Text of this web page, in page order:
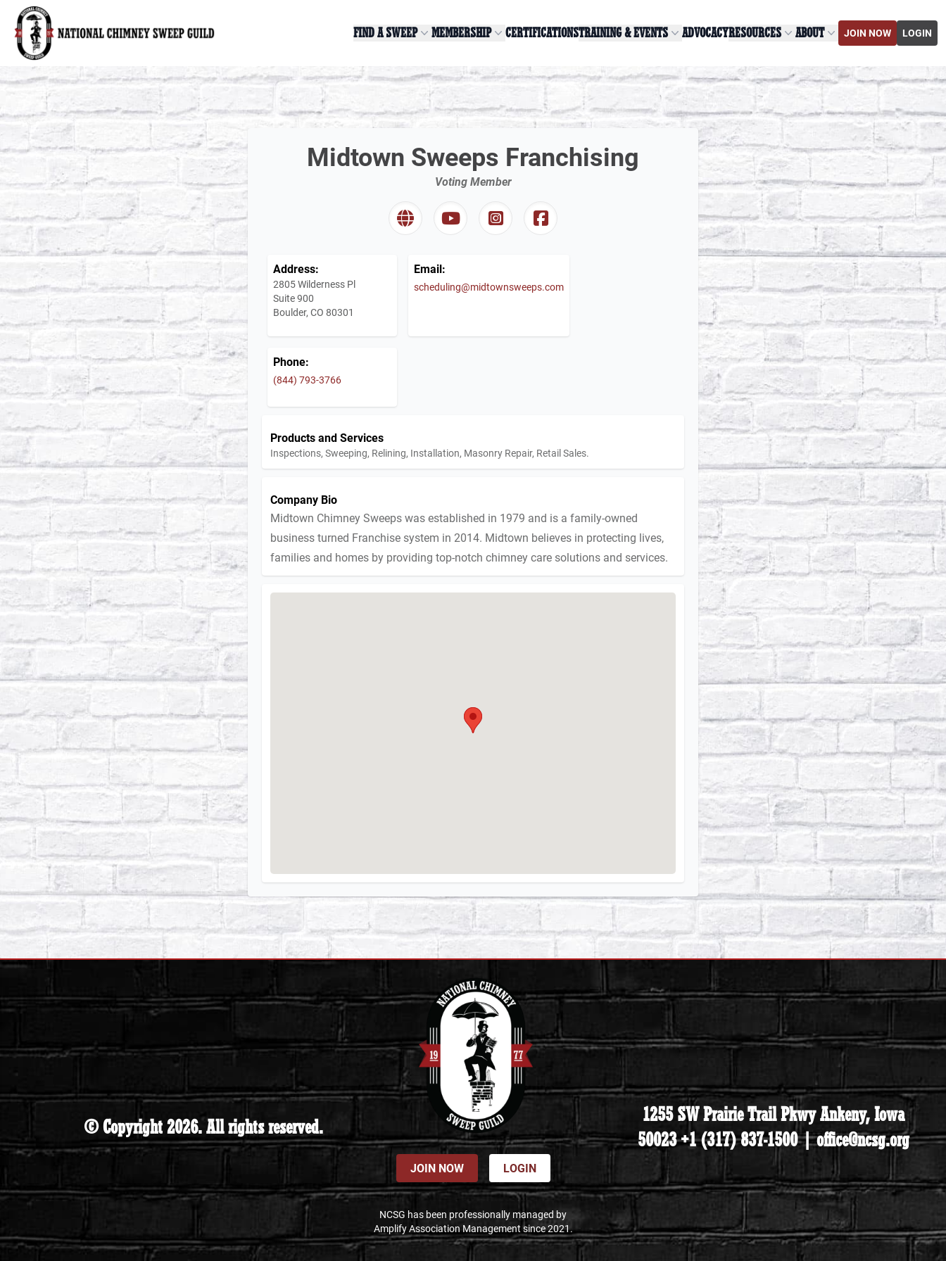
National Chimney Sweep Guild
FIND A SWEEP MEMBERSHIP CERTIFICATIONSTRAINING & EVENTS ADVOCACYRESOURCES ABOUT JOIN NOW LOGIN
Midtown Sweeps Franchising
Voting Member
Address:
2805 Wilderness Pl
Suite 900
Boulder, CO 80301
Email:
scheduling@midtownsweeps.com
Phone:
(844) 793-3766
Products and Services
Inspections, Sweeping, Relining, Installation, Masonry Repair, Retail Sales.
Company Bio
Midtown Chimney Sweeps was established in 1979 and is a family-owned
business turned Franchise system in 2014. Midtown believes in protecting lives,
families and homes by providing top-notch chimney care solutions and services.
© Copyright 2026. All rights reserved.
JOIN NOW LOGIN
NCSG has been professionally managed by
Amplify Association Management since 2021.
1255 SW Prairie Trail Pkwy Ankeny, Iowa
50023 +1 (317) 837-1500 | office@ncsg.org